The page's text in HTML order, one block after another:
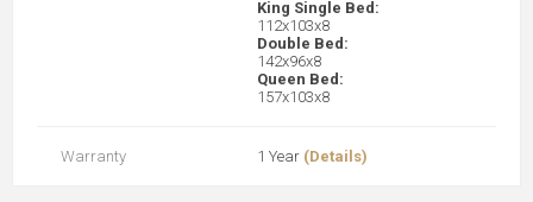
King Single Bed:
112x103x8
Double Bed:
142x96x8
Queen Bed:
157x103x8
Warranty 1 Year (Details)